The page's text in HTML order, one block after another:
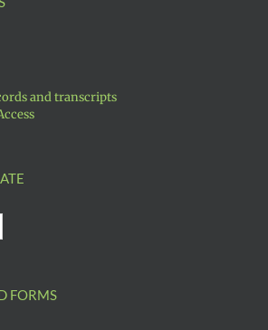
and transcripts
FORMS